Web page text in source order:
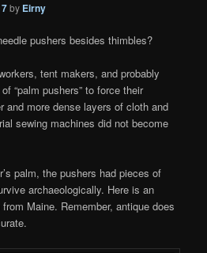
by Eirny
pushers besides thimbles?
tent makers, and probably
“palm pushers” to force their
and more dense layers of cloth and
sewing machines did not become
palm, the pushers had pieces of
archaeologically. Here is an
Maine. Remember, antique does